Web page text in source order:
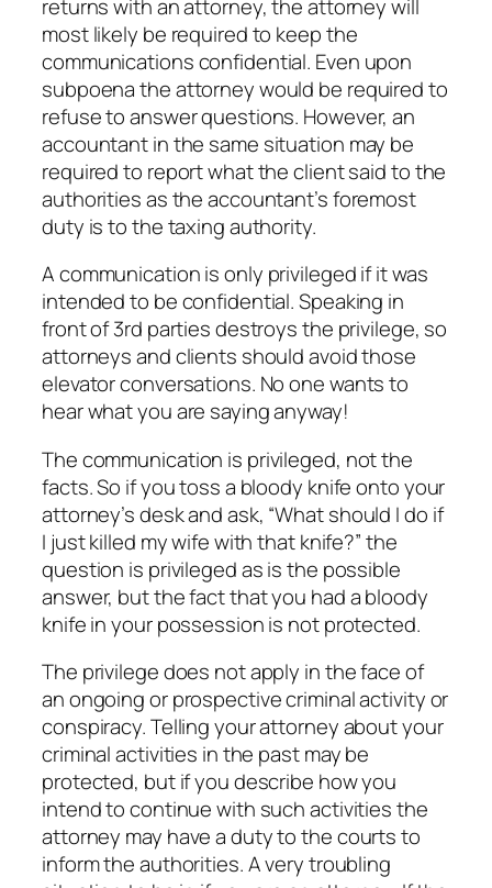
returns with an attorney, the attorney will
most likely be required to keep the
communications confidential. Even upon
subpoena the attorney would be required to
refuse to answer questions. However, an
accountant in the same situation may be
required to report what the client said to the
authorities as the accountant’s foremost
duty is to the taxing authority.
A communication is only privileged if it was
intended to be confidential. Speaking in
front of 3rd parties destroys the privilege, so
attorneys and clients should avoid those
elevator conversations. No one wants to
hear what you are saying anyway!
The communication is privileged, not the
facts. So if you toss a bloody knife onto your
attorney’s desk and ask, “What should I do if
I just killed my wife with that knife?” the
question is privileged as is the possible
answer, but the fact that you had a bloody
knife in your possession is not protected.
The privilege does not apply in the face of
an ongoing or prospective criminal activity or
conspiracy. Telling your attorney about your
criminal activities in the past may be
protected, but if you describe how you
intend to continue with such activities the
attorney may have a duty to the courts to
inform the authorities. A very troubling